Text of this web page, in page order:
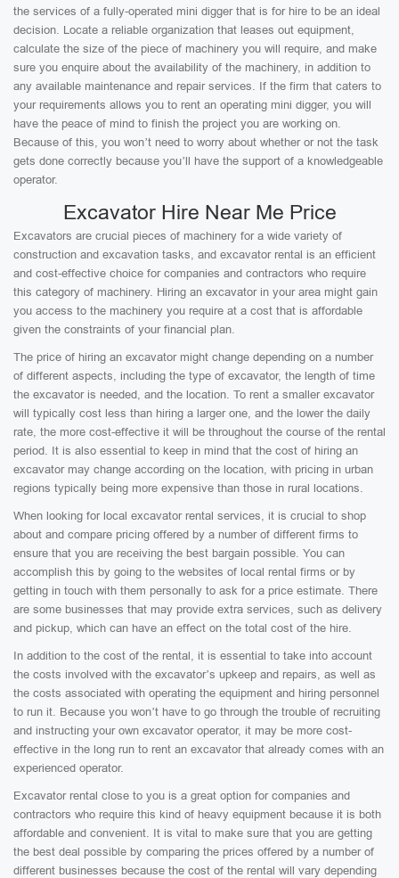
the services of a fully-operated mini digger that is for hire to be an ideal
decision. Locate a reliable organization that leases out equipment,
calculate the size of the piece of machinery you will require, and make
sure you enquire about the availability of the machinery, in addition to
any available maintenance and repair services. If the firm that caters to
your requirements allows you to rent an operating mini digger, you will
have the peace of mind to finish the project you are working on.
Because of this, you won’t need to worry about whether or not the task
gets done correctly because you’ll have the support of a knowledgeable
operator.
Excavator Hire Near Me Price
Excavators are crucial pieces of machinery for a wide variety of
construction and excavation tasks, and excavator rental is an efficient
and cost-effective choice for companies and contractors who require
this category of machinery. Hiring an excavator in your area might gain
you access to the machinery you require at a cost that is affordable
given the constraints of your financial plan.
The price of hiring an excavator might change depending on a number
of different aspects, including the type of excavator, the length of time
the excavator is needed, and the location. To rent a smaller excavator
will typically cost less than hiring a larger one, and the lower the daily
rate, the more cost-effective it will be throughout the course of the rental
period. It is also essential to keep in mind that the cost of hiring an
excavator may change according on the location, with pricing in urban
regions typically being more expensive than those in rural locations.
When looking for local excavator rental services, it is crucial to shop
about and compare pricing offered by a number of different firms to
ensure that you are receiving the best bargain possible. You can
accomplish this by going to the websites of local rental firms or by
getting in touch with them personally to ask for a price estimate. There
are some businesses that may provide extra services, such as delivery
and pickup, which can have an effect on the total cost of the hire.
In addition to the cost of the rental, it is essential to take into account
the costs involved with the excavator’s upkeep and repairs, as well as
the costs associated with operating the equipment and hiring personnel
to run it. Because you won’t have to go through the trouble of recruiting
and instructing your own excavator operator, it may be more cost-
effective in the long run to rent an excavator that already comes with an
experienced operator.
Excavator rental close to you is a great option for companies and
contractors who require this kind of heavy equipment because it is both
affordable and convenient. It is vital to make sure that you are getting
the best deal possible by comparing the prices offered by a number of
different businesses because the cost of the rental will vary depending